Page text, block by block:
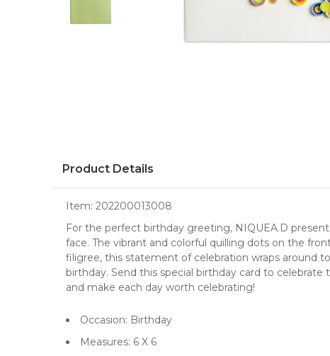
Product Details
Item: 202200013008
For the perfect birthday greeting, NIQUEA.D
face. The vibrant and colorful quilling dots on the
filigree, this statement of celebration wraps around
birthday. Send this special birthday card to
and make each day worth celebrating!
Occasion: Birthday
Measures: 6 X 6